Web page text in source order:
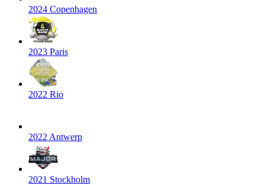
2024 Copenhagen
2023 Paris
2022 Rio
2022 Antwerp
2021 Stockholm